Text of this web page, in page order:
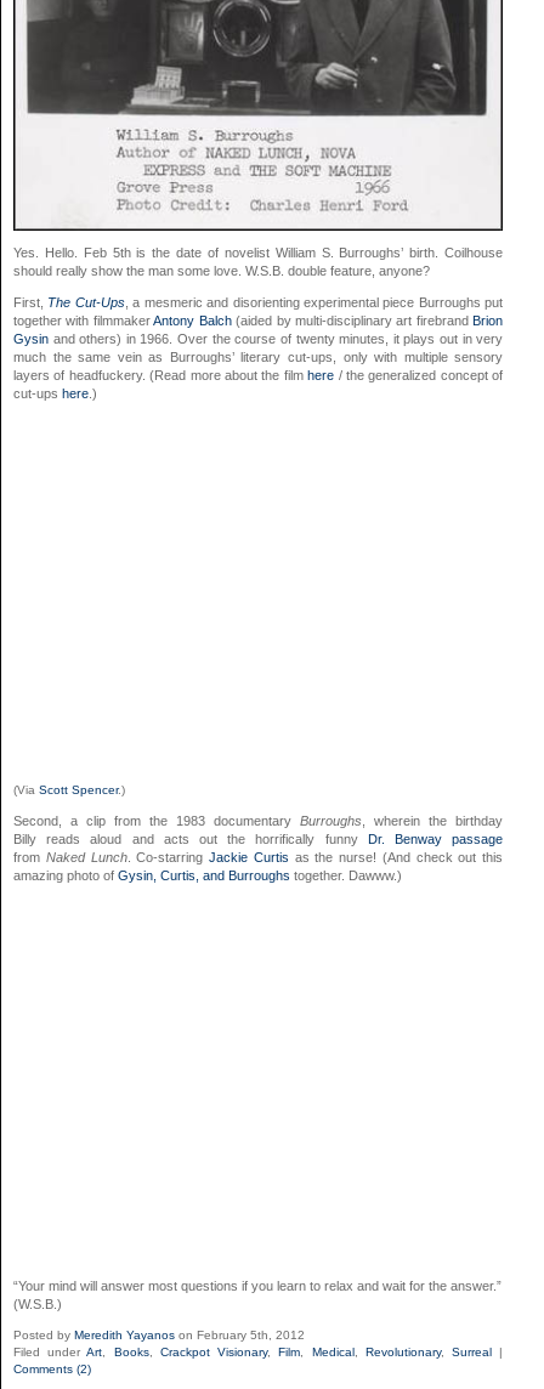
Yes. Hello. Feb 5th is the date of novelist William S. Burroughs’ birth. Coilhouse
should really show the man some love. W.S.B. double feature, anyone?
First, The Cut-Ups, a mesmeric and disorienting experimental piece Burroughs put
together with filmmakerAntony Balch(aided by multi-disciplinary art firebrandBrion
Gysin and others) in 1966. Over the course of twenty minutes, it plays out in very
much the same vein as Burroughs’ literary cut-ups, only with multiple sensory
layers of headfuckery. (Read more about the filmhere / the generalized concept of
cut-ups here .)
(Via Scott Spencer.)
Second, a clip from the 1983 documentaryBurroughs , wherein the birthday
Billy reads aloud and acts out the horrifically funny Dr. Benway passage
from Naked Lunch. Co-starringJackie Curtis as the nurse! (And check out this
amazing photo of Gysin, Curtis, and Burroughs together. Dawww.)
“Your mind will answer most questions if you learn to relax and wait for the answer.”
(W.S.B.)
Posted by Meredith Yayanos on February 5th, 2012
Filed underArt Books, Crackpot Visionary,Film Medical, Revolutionary, Surreal|
Comments (2)